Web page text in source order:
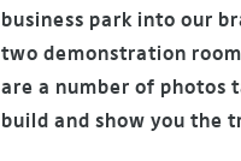
business park into our
two demonstration
are a number of photos
build and show you the